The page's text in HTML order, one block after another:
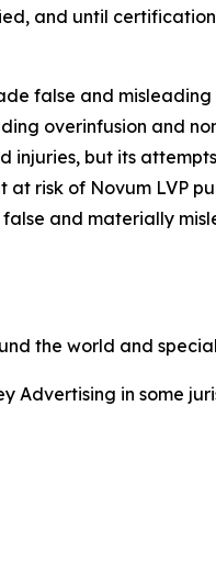
and until
false and
overinfusion and
injuries, but its
at risk of Novum LVP
and materially
the world and
Advertising in